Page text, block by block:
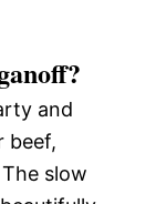
and
beef,
slow